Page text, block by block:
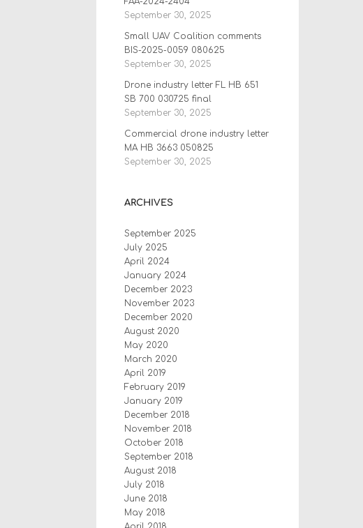
September 30, 2025
Small UAV Coalition comments
BIS-2025-0059 080625
September 30, 2025
Drone industry letter FL HB 651
SB 700 030725 final
September 30, 2025
Commercial drone industry letter
MA HB 3663 050825
September 30, 2025
ARCHIVES
September 2025
July 2025
April 2024
January 2024
December 2023
November 2023
December 2020
August 2020
May 2020
March 2020
April 2019
February 2019
January 2019
December 2018
November 2018
October 2018
September 2018
August 2018
July 2018
June 2018
May 2018